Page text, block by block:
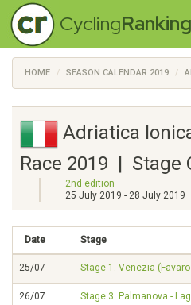
CyclingRanking
HOME SEASON CALENDAR 2019
Adriatica
Race 2019 | Stage
2nd edition
25 July 2019 - 28 July 2019
Date Stage
25/07 Stage 1. Venezia
26/07 Stage 3. Palmanova -